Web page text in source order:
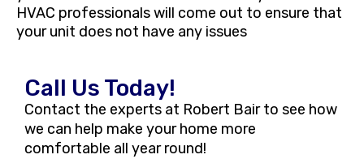
HVAC professionals will come out to ensure that
your unit does not have any issues
Call Us Today!
Contact the experts at Robert Bair to see how
we can help make your home more
comfortable all year round!